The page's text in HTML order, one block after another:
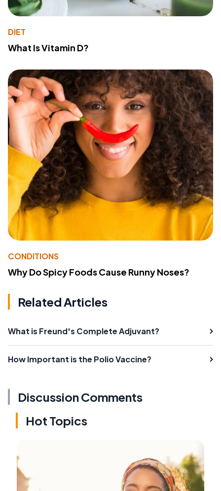
DIET
What Is Vitamin D?
CONDITIONS
Why Do Spicy Foods Cause Runny Noses?
Related Articles
What is Freund's Complete Adjuvant?
How Important is the Polio Vaccine?
Discussion Comments
Hot Topics